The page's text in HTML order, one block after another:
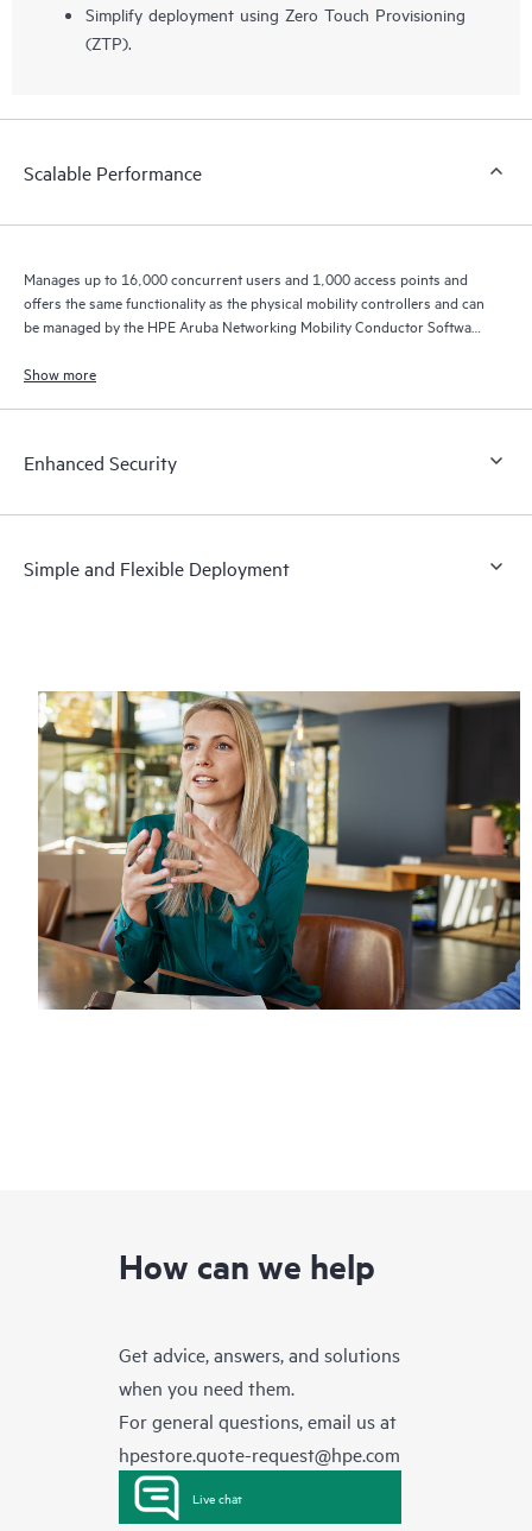
Simplify deployment using Zero Touch Provisioning
(ZTP).
Scalable Performance
Manages up to 16,000 concurrent users and 1,000 access points and
offers the same functionality as the physical mobility controllers and can
be managed by the HPE Aruba Networking Mobility Conductor Software
Show more
Enhanced Security
Simple and Flexible Deployment
How can we help
Get advice, answers, and solutions
when you need them.
For general questions, email us at
hpestore.quote-request@hpe.com
Live chat